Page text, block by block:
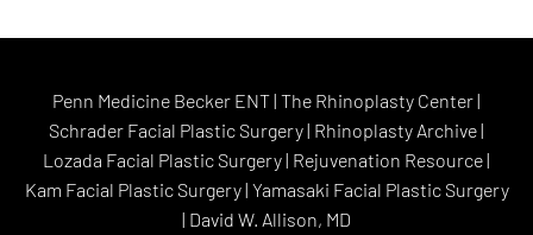
Penn Medicine Becker ENT| The Rhinoplasty Center|
Schrader Facial Plastic Surgery| Rhinoplasty Archive|
Lozada Facial Plastic Surgery| Rejuvenation Resource|
Kam Facial Plastic Surgery| Yamasaki Facial Plastic Surgery
| David W. Allison, MD